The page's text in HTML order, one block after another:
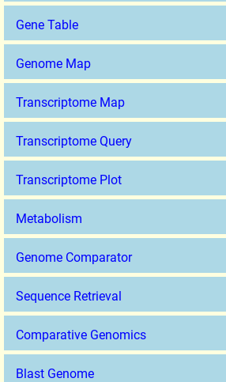
Gene Table
Genome Map
Transcriptome Map
Transcriptome Query
Transcriptome Plot
Metabolism
Genome Comparator
Sequence Retrieval
Comparative Genomics
Blast Genome